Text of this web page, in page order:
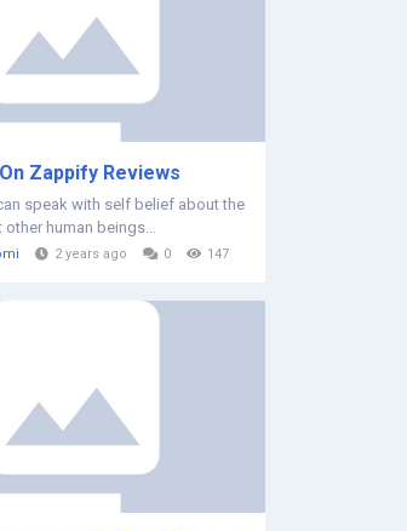
Zappify Reviews
speak with self belief about the
human beings...
2 years ago 0 147